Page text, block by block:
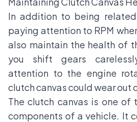
In addition to being
paying attention to RPM
also maintain the health of
you shift gears
attention to the engine
clutch canvas could wear out
The clutch canvas is one of
components of a vehicle. It